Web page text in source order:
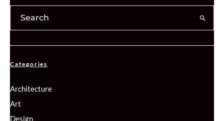
Categories
Architecture
Art
Design